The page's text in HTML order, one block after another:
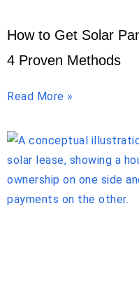
How to Get Solar
4 Proven Methods
Read More »